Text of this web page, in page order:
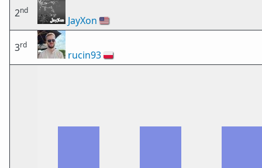
2nd
JayXon 🇺🇸
3rd
rucin93🇵🇱